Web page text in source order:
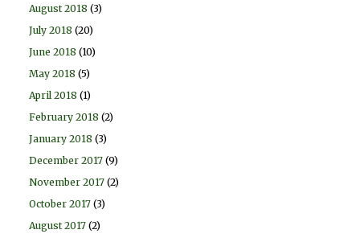
August 2018 (3)
July 2018 (20)
June 2018 (10)
May 2018 (5)
April 2018 (1)
February 2018 (2)
January 2018 (3)
December 2017 (9)
November 2017 (2)
October 2017 (3)
August 2017 (2)